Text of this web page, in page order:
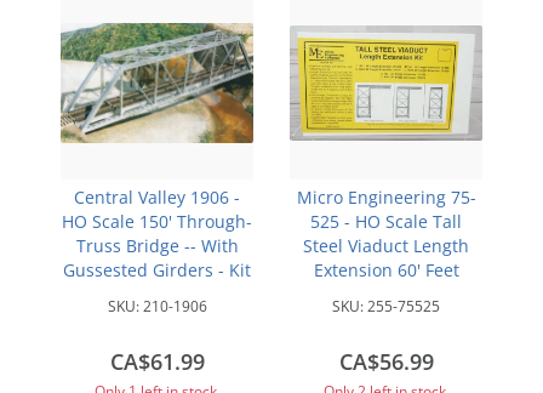
Central Valley 1906 -
HO Scale 150' Through-
Truss Bridge -- With
Gussested Girders - Kit
SKU:210-1906
CA$61.99
Micro Engineering 75-
525 - HO Scale Tall
Steel Viaduct Length
Extension 60' Feet
SKU:255-75525
CA$56.99